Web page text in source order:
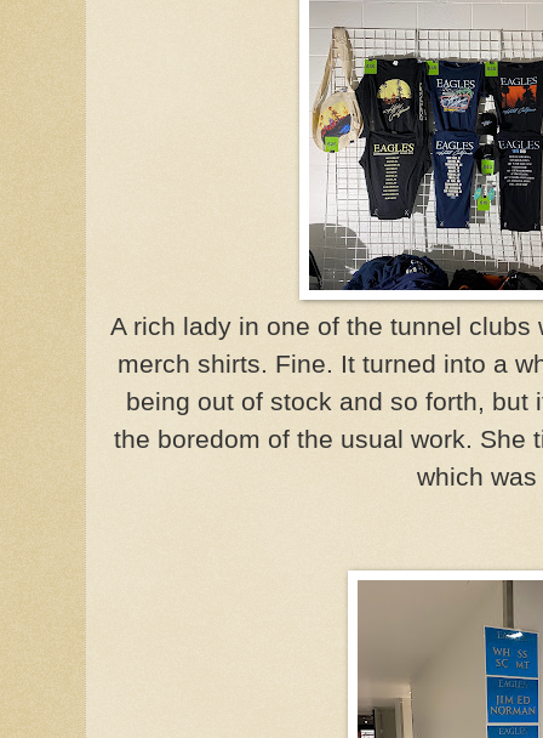
A rich lady in one of the tunnel
merch shirts. Fine. It turned into a
being out of stock and so forth, but
the boredom of the usual work. She
which